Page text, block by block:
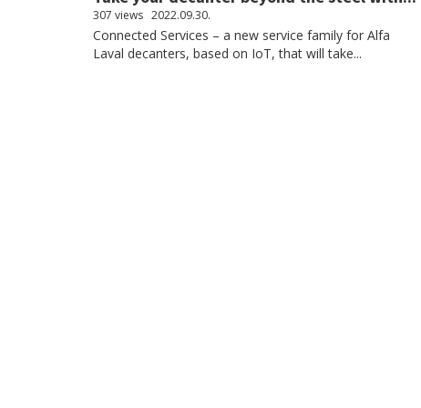
307 views 2022.09.30.
Connected Services – a new service family for Alfa
Laval decanters, based on IoT, that will take...